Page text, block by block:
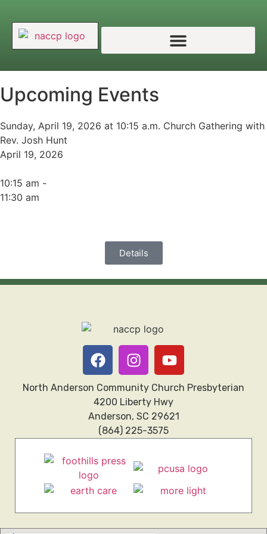
Upcoming Events
Sunday, April 19, 2026 at 10:15 a.m. Church Gathering with
Rev. Josh Hunt
April 19, 2026
10:15 am -
11:30 am
Details
North Anderson Community Church Presbyterian
4200 Liberty Hwy
Anderson, SC 29621
(864) 225-3575